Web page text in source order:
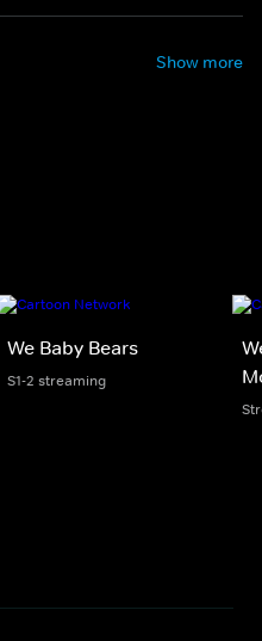
Show more
We Baby Bears
S1-2 streaming